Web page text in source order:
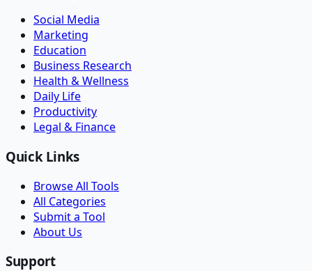
Social Media
Marketing
Education
Business Research
Health & Wellness
Daily Life
Productivity
Legal & Finance
Quick Links
Browse All Tools
All Categories
Submit a Tool
About Us
Support